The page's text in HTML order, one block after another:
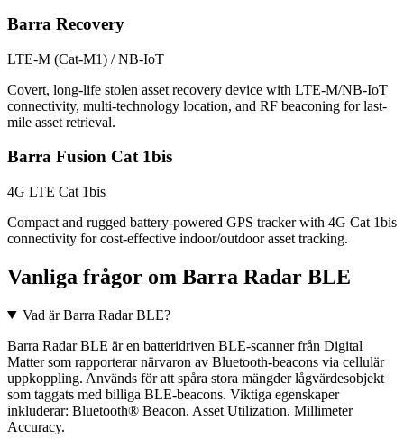
Barra Recovery
LTE-M (Cat-M1) / NB-IoT
Covert, long-life stolen asset recovery device with LTE-M/NB-IoT
connectivity, multi-technology location, and RF beaconing for last-
mile asset retrieval.
Barra Fusion Cat 1bis
4G LTE Cat 1bis
Compact and rugged battery-powered GPS tracker with 4G Cat 1bis
connectivity for cost-effective indoor/outdoor asset tracking.
Vanliga frågor om Barra Radar BLE
Vad är Barra Radar BLE?
Barra Radar BLE är en batteridriven BLE-scanner från Digital
Matter som rapporterar närvaron av Bluetooth-beacons via cellulär
uppkoppling. Används för att spåra stora mängder lågvärdesobjekt
som taggats med billiga BLE-beacons. Viktiga egenskaper
inkluderar: Bluetooth® Beacon. Asset Utilization. Millimeter
Accuracy.